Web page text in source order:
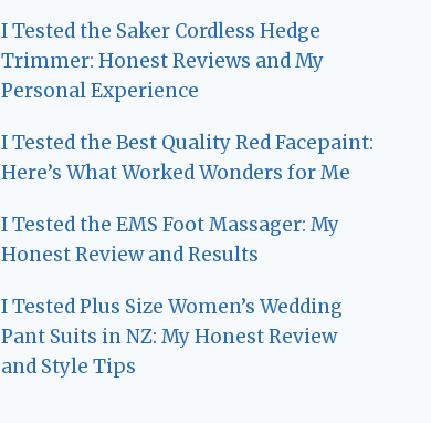
I Tested the Saker Cordless Hedge
Trimmer: Honest Reviews and My
Personal Experience
I Tested the Best Quality Red Facepaint:
Here’s What Worked Wonders for Me
I Tested the EMS Foot Massager: My
Honest Review and Results
I Tested Plus Size Women’s Wedding
Pant Suits in NZ: My Honest Review
and Style Tips